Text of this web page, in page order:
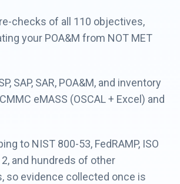
checks of all 110 objectives,
your POA&M from NOT MET
SAP, SAR, POA&M, and inventory
eMASS (OSCAL + Excel) and
to NIST 800-53, FedRAMP, ISO
2, and hundreds of other
so evidence collected once is